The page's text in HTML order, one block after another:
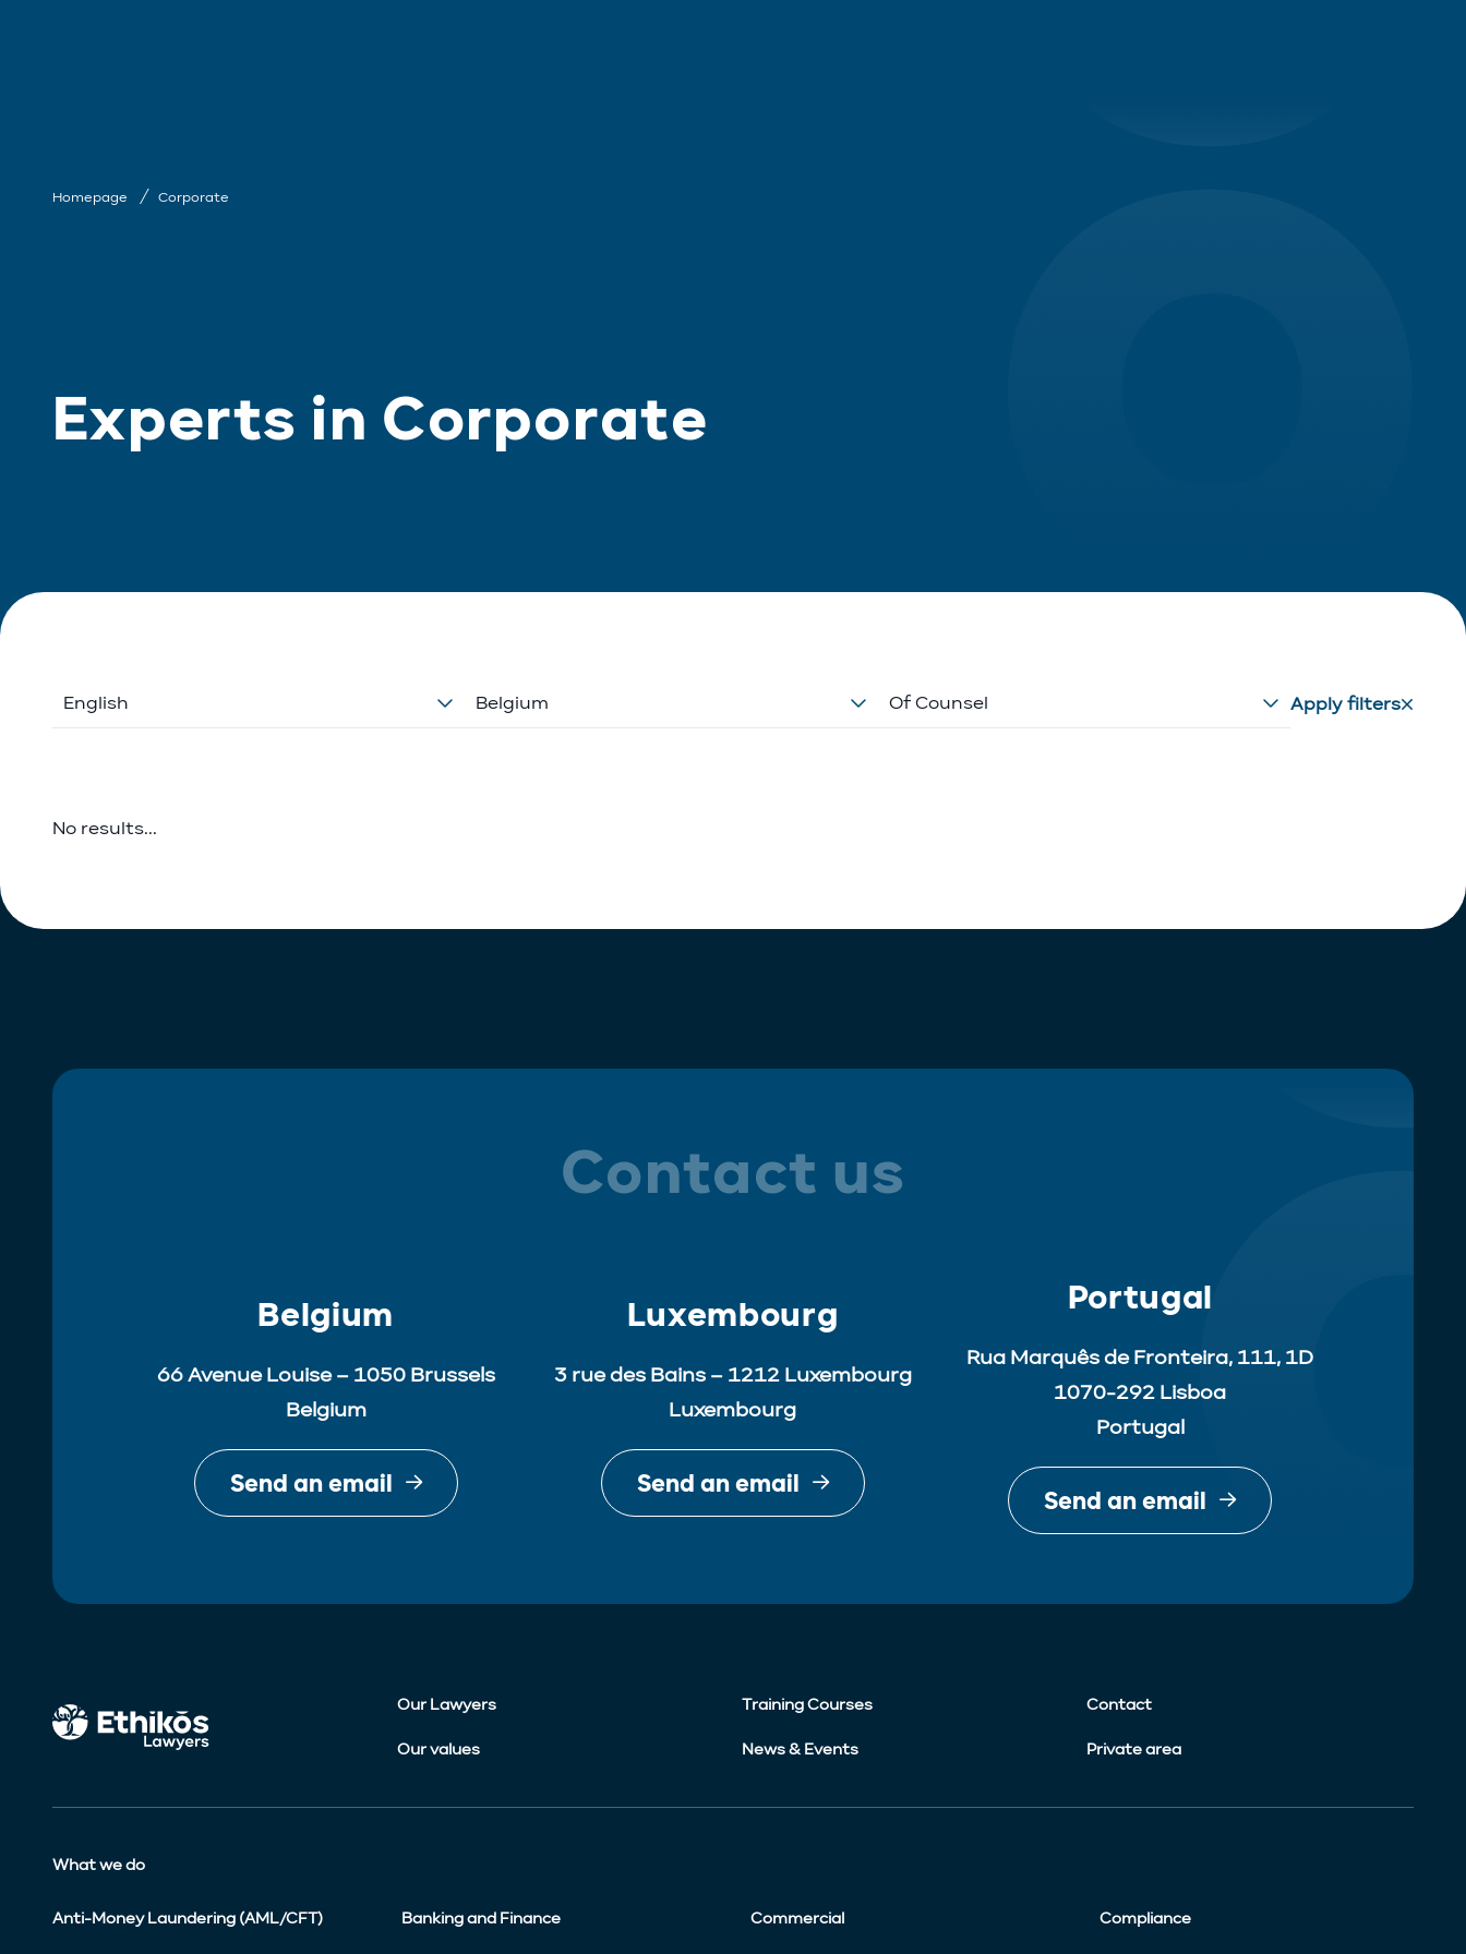
Homepage Corporate
Experts in Corporate
English Belgium Of Counsel Apply filters
No results...
Contact us
Belgium
66 Avenue Louise – 1050 Brussels
Belgium
Send an email
Luxembourg
3 rue des Bains – 1212 Luxembourg
Luxembourg
Send an email
Portugal
Rua Marquês de Fronteira, 111, 1D
1070-292 Lisboa
Portugal
Send an email
Our Lawyers Training Courses Contact
Our values News & Events Private area
What we do
Anti-Money Laundering (AML/CFT) Banking and Finance Commercial Compliance